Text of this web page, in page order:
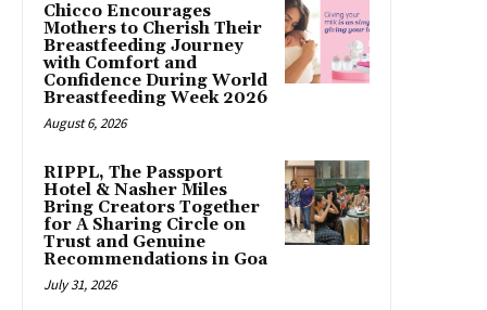
Chicco Encourages
Mothers to Cherish Their
Breastfeeding Journey
with Comfort and
Confidence During World
Breastfeeding Week 2026
August 6, 2026
RIPPL, The Passport
Hotel & Nasher Miles
Bring Creators Together
for A Sharing Circle on
Trust and Genuine
Recommendations in Goa
July 31, 2026